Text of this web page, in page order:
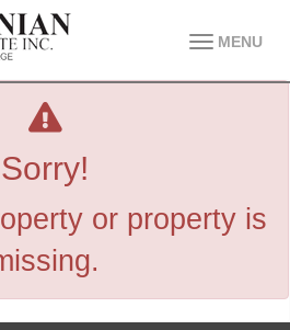
MENU
Sorry!
or property is